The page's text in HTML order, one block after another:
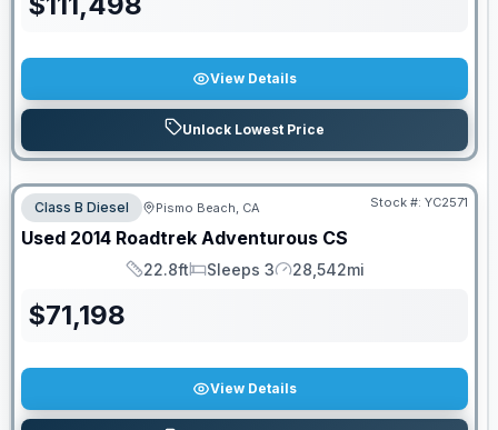
View Details
Unlock Lowest Price
Class B Diesel Pismo Beach, CA Stock #: YC2571
Used 2014 Roadtrek Adventurous CS
Length
22.8ft
Sleeps
Sleeps 3
Mileage
28,542mi
$71,198
View Details